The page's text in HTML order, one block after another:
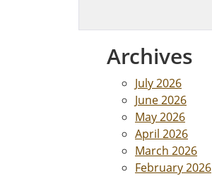
Archives
July 2026
June 2026
May 2026
April 2026
March 2026
February 2026